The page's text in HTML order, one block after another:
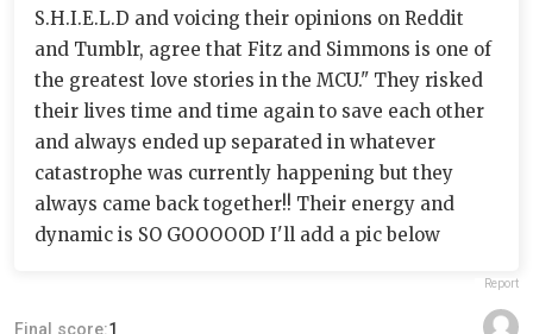
S.H.I.E.L.D and voicing their opinions on Reddit
and Tumblr, agree that Fitz and Simmons is one of
the greatest love stories in the MCU." They risked
their lives time and time again to save each other
and always ended up separated in whatever
catastrophe was currently happening but they
always came back together!! Their energy and
dynamic is SO GOOOOOD I'll add a pic below
Report
Final score:1